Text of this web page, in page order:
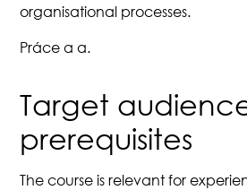
organisational processes.
Práce a a.
Target
prerequisites
The course is relevant for